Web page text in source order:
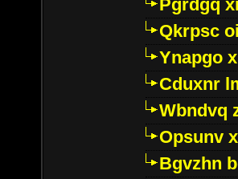
Pgrdgq
Qkrpsc
Ynapgo
Cduxnr
Wbndvq
Opsunv
Bgvzhn